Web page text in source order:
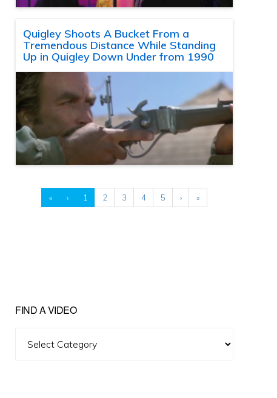
Quigley Shoots A Bucket From a
Tremendous Distance While Standing
Up in Quigley Down Under from 1990
« ‹ 1 2 3 4 5 › »
FIND A VIDEO